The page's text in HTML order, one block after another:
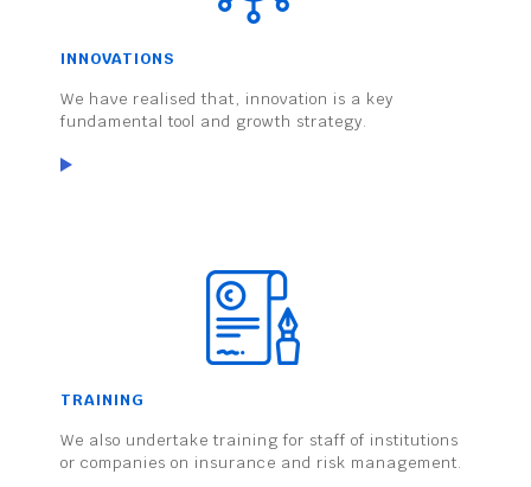
INNOVATIONS
We have realised that, innovation is a key
fundamental tool and growth strategy.
TRAINING
We also undertake training for staff of institutions
or companies on insurance and risk management.